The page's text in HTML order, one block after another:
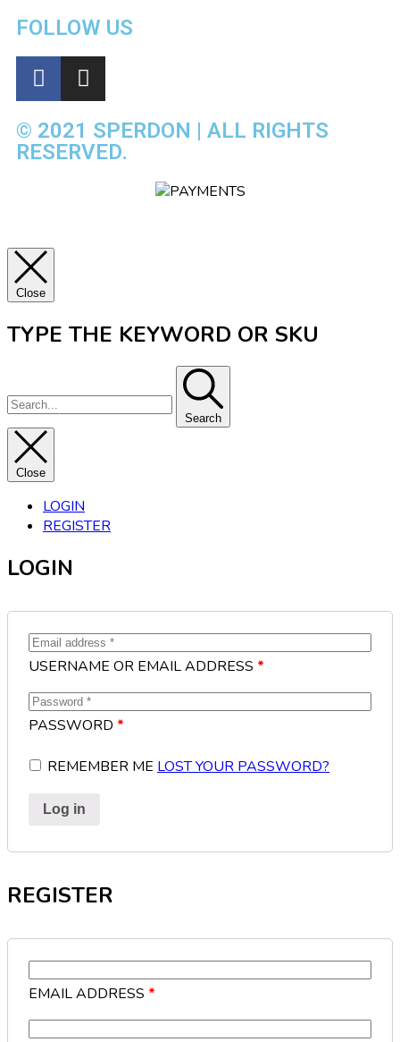
FOLLOW US
© 2021 SPERDON | ALL RIGHTS
RESERVED.
Close
TYPE THE KEYWORD OR SKU
Search
Close
LOGIN
REGISTER
LOGIN
USERNAME OR EMAIL ADDRESS *
PASSWORD *
REMEMBER ME LOST YOUR PASSWORD?
Log in
REGISTER
EMAIL ADDRESS *